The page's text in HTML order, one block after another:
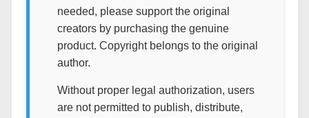
needed, please support the original
creators by purchasing the genuine
product. Copyright belongs to the original
author.
Without proper legal authorization, users
are not permitted to publish, distribute,